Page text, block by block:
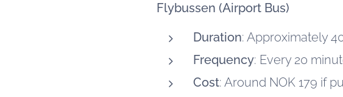
Flybussen (Airport Bus)
Duration: Approximately
Frequency: Every 20
Cost: Around NOK 179 if